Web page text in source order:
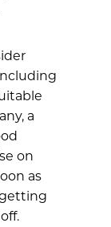
a
on
as